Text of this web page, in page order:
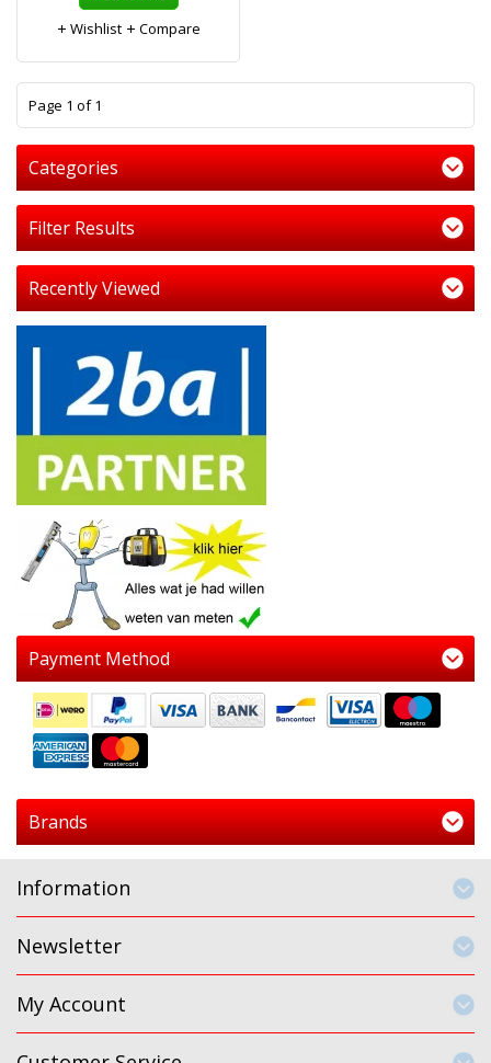
Wishlist
Compare
Page 1 of 1
Categories
Filter Results
Recently Viewed
Payment Method
Brands
Information
Newsletter
My Account